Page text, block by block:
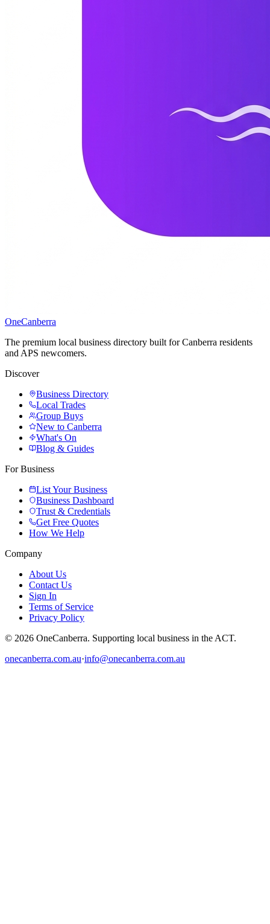
OneCanberra
The premium local business directory built for Canberra residents
and APS newcomers.
Discover
Business Directory
Local Trades
Group Buys
New to Canberra
What's On
Blog & Guides
For Business
List Your Business
Business Dashboard
Trust & Credentials
Get Free Quotes
How We Help
Company
About Us
Contact Us
Sign In
Terms of Service
Privacy Policy
© 2026 OneCanberra. Supporting local business in the ACT.
onecanberra.com.au·info@onecanberra.com.au